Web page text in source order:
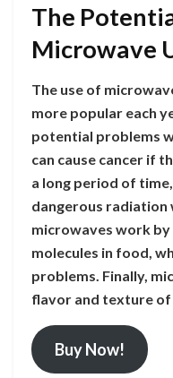
The
Microwave
The use of
more popular each
potential problems
can cause cancer if
a long period of
dangerous radiation
microwaves work
molecules in food,
problems. Finally,
flavor and texture of
Buy Now!